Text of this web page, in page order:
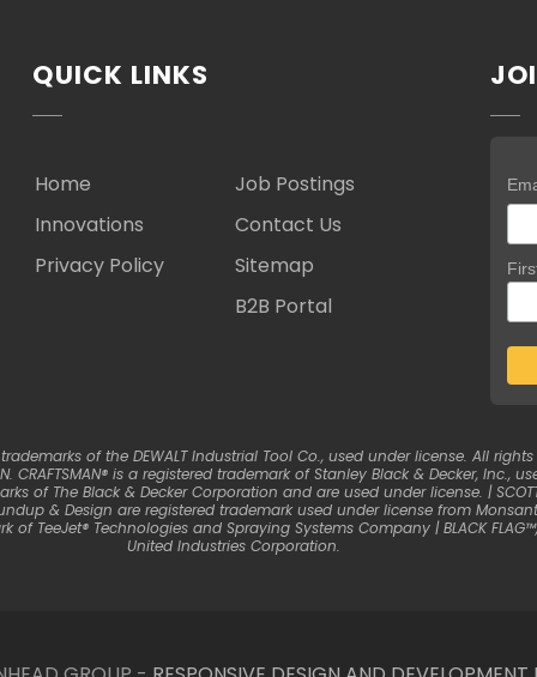
QUICK LINKS
Home
Innovations
Privacy Policy
Job Postings
Contact Us
Sitemap
B2B Portal
trademarks of the DEWALT Industrial Tool Co., used under license. All
CRAFTSMAN® is a registered trademark of Stanley Black & Decker, Inc.,
of The Black & Decker Corporation and are used under license. |
& Design are registered trademark used under license from
TeeJet® Technologies and Spraying Systems Company | BLACK FLAG™,
United Industries Corporation.